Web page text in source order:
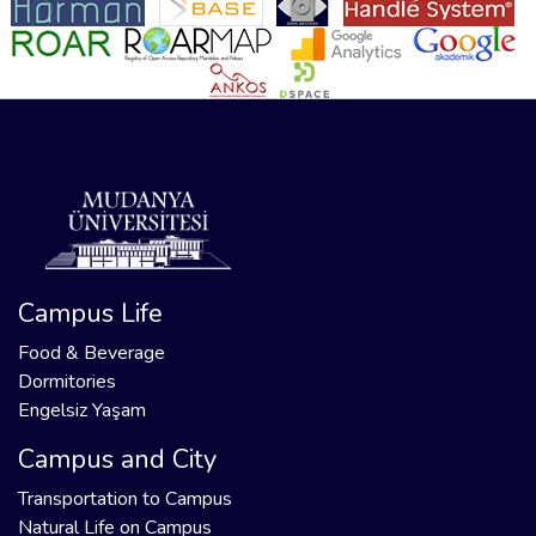
Campus Life
Food & Beverage
Dormitories
Engelsiz Yaşam
Campus and City
Transportation to Campus
Natural Life on Campus